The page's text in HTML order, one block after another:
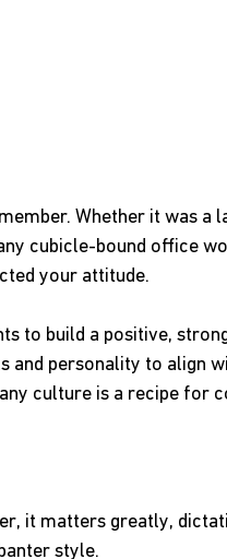
Whether it was a
cubicle-bound office
your attitude.
to build a positive,
and personality to align
culture is a recipe for
it matters greatly,
style.